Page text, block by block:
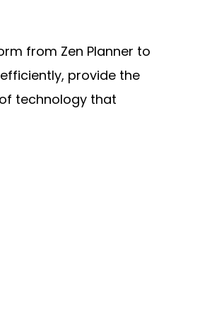
from Zen Planner to
provide the
technology that